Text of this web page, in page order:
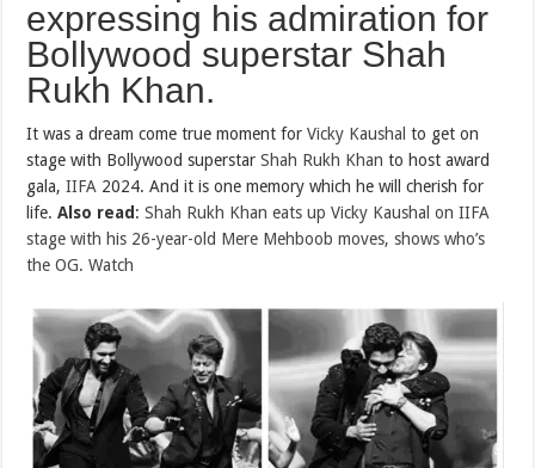
expressing his admiration for
Bollywood superstar Shah
Rukh Khan.
It was a dream come true moment forVicky Kaushal to get on
stage with Bollywood superstarShah Rukh Khan to host award
gala,IIFA 2024. And it is one memory which he will cherish for
life.Also read :Shah Rukh Khan eats up Vicky Kaushal on IIFA
stage with his 26-year-old Mere Mehboob moves, shows who’s
the OG. Watch